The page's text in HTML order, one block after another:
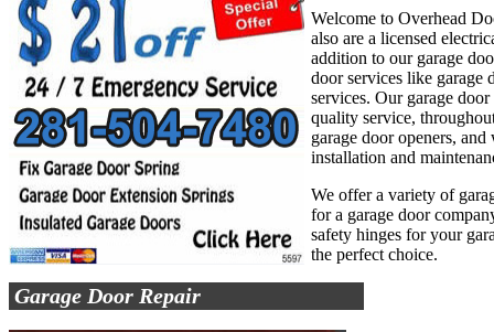
Welcome to Overhead
also are a licensed
addition to our garage
door services like garage
services. Our garage
quality service,
garage door openers,
installation and
We offer a variety of
for a garage door
safety hinges for your
the perfect choice.
Garage Door Repair